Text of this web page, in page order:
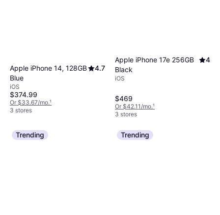
Apple iPhone 14, 128GB
Blue
4.7
iOS
$374.99
Or $33.67/mo.¹
3 stores
Apple iPhone 17e 256GB
Black
4
iOS
$469
Or $42.11/mo.¹
3 stores
Trending Trending